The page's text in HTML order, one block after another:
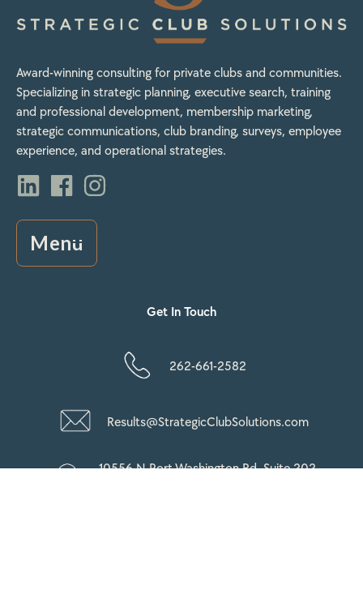
Award-winning consulting for private clubs and communities.
Specializing in strategic planning, executive search, training
and professional development, membership marketing,
strategic communications, club branding, surveys, employee
experience, and operational strategies.
Menu
Get In Touch
262-661-2582
Results@StrategicClubSolutions.com
10556 N Port Washington Rd, Suite 202